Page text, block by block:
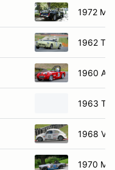
1972
1962
1960
1963
1968
1970